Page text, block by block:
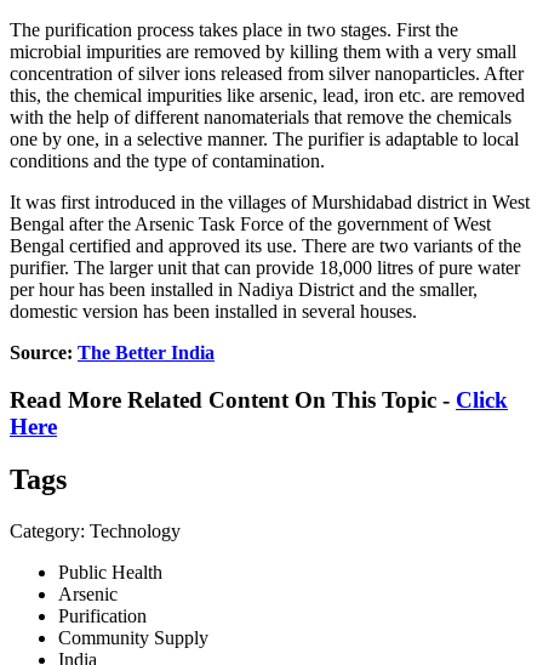
The purification process takes place in two stages. First the
microbial impurities are removed by killing them with a very small
concentration of silver ions released from silver nanoparticles. After
this, the chemical impurities like arsenic, lead, iron etc. are removed
with the help of different nanomaterials that remove the chemicals
one by one, in a selective manner. The purifier is adaptable to local
conditions and the type of contamination.
It was first introduced in the villages of Murshidabad district in West
Bengal after the Arsenic Task Force of the government of West
Bengal certified and approved its use. There are two variants of the
purifier. The larger unit that can provide 18,000 litres of pure water
per hour has been installed in Nadiya District and the smaller,
domestic version has been installed in several houses.
Source: The Better India
Read More Related Content On This Topic - Click
Here
Tags
Category: Technology
Public Health
Arsenic
Purification
Community Supply
India